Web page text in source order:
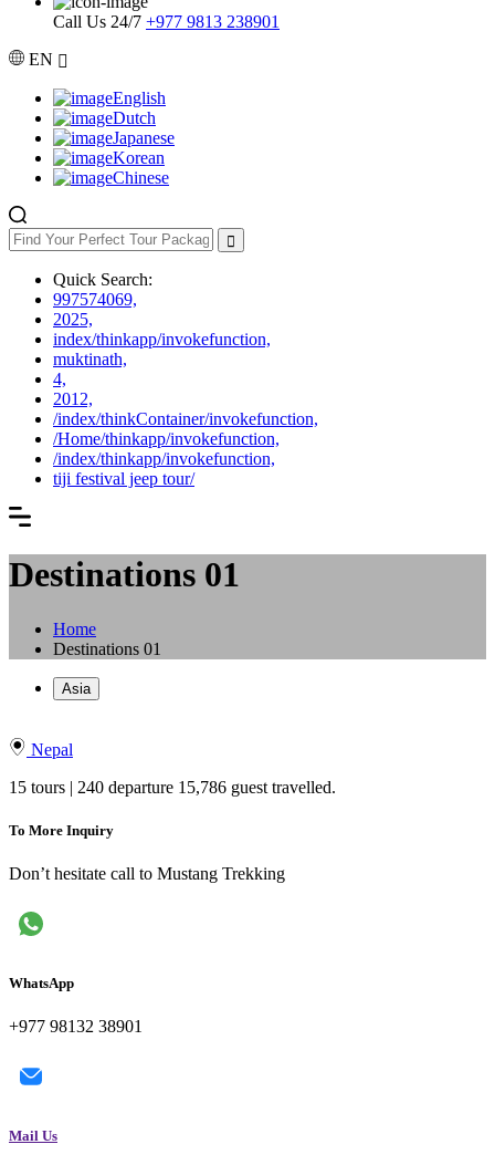
Call Us 24/7 +977 9813 238901
EN
English
Dutch
Japanese
Korean
Chinese
Quick Search:
997574069,
2025,
index/thinkapp/invokefunction,
muktinath,
4,
2012,
/index/thinkContainer/invokefunction,
/Home/thinkapp/invokefunction,
/index/thinkapp/invokefunction,
tiji festival jeep tour/
Destinations 01
Home
Destinations 01
Asia
Nepal
15 tours | 240 departure 15,786 guest travelled.
To More Inquiry
Don’t hesitate call to Mustang Trekking
WhatsApp
+977 98132 38901
Mail Us